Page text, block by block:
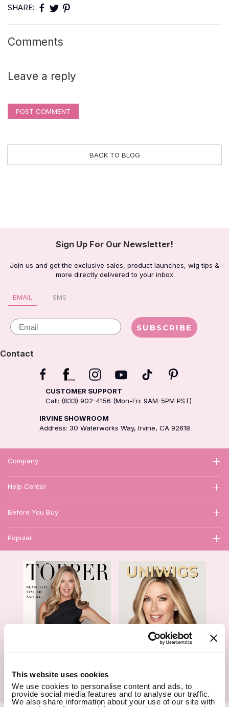
This website uses cookies
We use cookies to personalise content and ads, to
provide social media features and to analyse our traffic.
We also share information about your use of our site with
SHARE:
Comments
Leave a reply
POST COMMENT
BACK TO BLOG
Sign Up For Our Newsletter!
Join us and get the exclusive sales, product launches, wig tips &
more directly delivered to your inbox
EMAIL SMS
Email SUBSCRIBE
Contact
CUSTOMER SUPPORT
Call: (833) 902-4156 (Mon-Fri: 9AM-5PM PST)
IRVINE SHOWROOM
Address: 30 Waterworks Way, Irvine, CA 92618
Company
Help Center
Before You Buy
Popular
Hair Topper- Catalog Wigs- Catalog